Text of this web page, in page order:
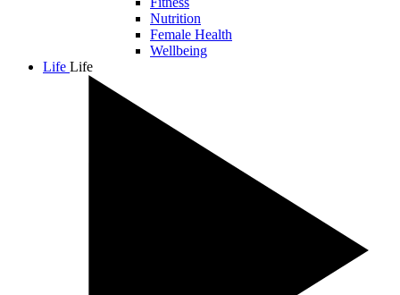
Nutrition
Female Health
Wellbeing
Life Life